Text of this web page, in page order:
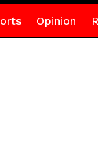
Opinion